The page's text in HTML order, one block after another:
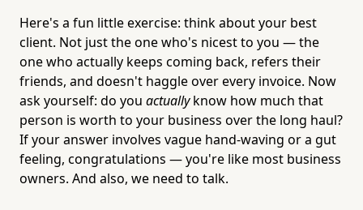
Here's a fun little exercise: think about your best
client. Not just the one who's nicest to you — the
one who actually keeps coming back, refers their
friends, and doesn't haggle over every invoice. Now
ask yourself: do you actuallyknow how much that
person is worth to your business over the long haul?
If your answer involves vague hand-waving or a gut
feeling, congratulations — you're like most business
owners. And also, we need to talk.